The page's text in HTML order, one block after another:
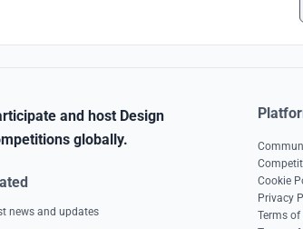
and host Design
globally.
news and updates
Cookie
Privacy
Terms of